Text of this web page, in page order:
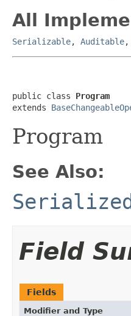
All
Serializable, Auditable,
public class Program
extends
Program
See Also:
Field
Fields
Modifier and Type